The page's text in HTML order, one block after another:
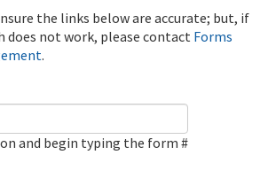
the links below are accurate; but, if
does not work, please contact Forms
.
and begin typing the form #